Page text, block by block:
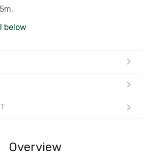
below
Overview